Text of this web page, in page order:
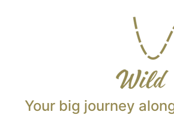
Your big journey